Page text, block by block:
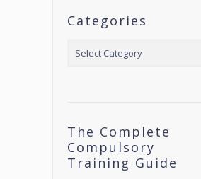
Categories
Categories
The Complete
Compulsory
Training Guide